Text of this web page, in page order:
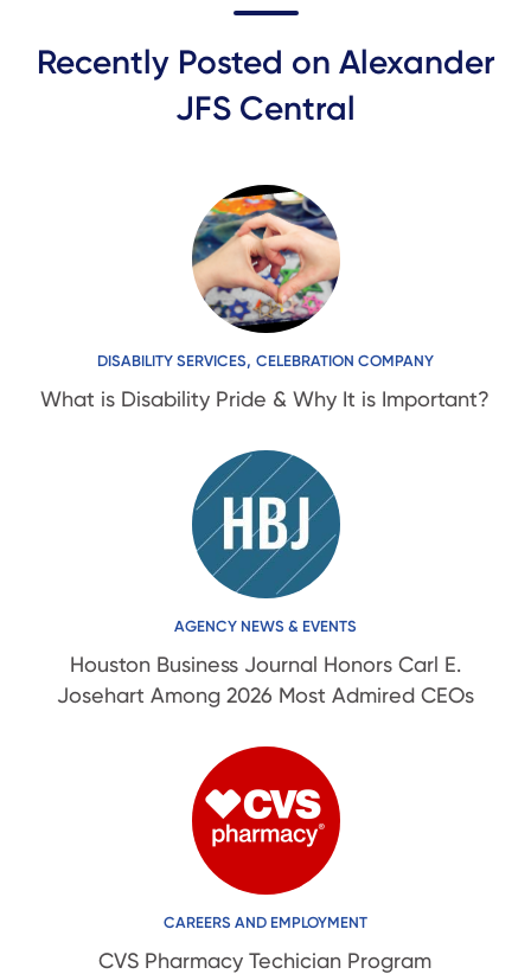
Recently Posted on Alexander
JFS Central
DISABILITY SERVICES, CELEBRATION COMPANY
What is Disability Pride & Why It is Important?
AGENCY NEWS & EVENTS
Houston Business Journal Honors Carl E.
Josehart Among 2026 Most Admired CEOs
CAREERS AND EMPLOYMENT
CVS Pharmacy Techician Program